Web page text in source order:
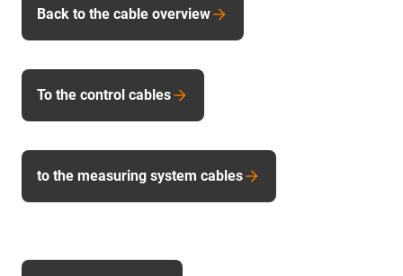
Back to the cable overview
To the control cables
to the measuring system cables